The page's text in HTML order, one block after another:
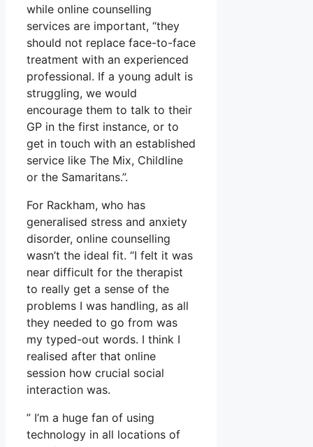
while online counselling
services are important, “they
should not replace face-to-face
treatment with an experienced
professional. If a young adult is
struggling, we would
encourage them to talk to their
GP in the first instance, or to
get in touch with an established
service like The Mix, Childline
or the Samaritans.”.
For Rackham, who has
generalised stress and anxiety
disorder, online counselling
wasn’t the ideal fit. “I felt it was
near difficult for the therapist
to really get a sense of the
problems I was handling, as all
they needed to go from was
my typed-out words. I think I
realised after that online
session how crucial social
interaction was.
” I’m a huge fan of using
technology in all locations of